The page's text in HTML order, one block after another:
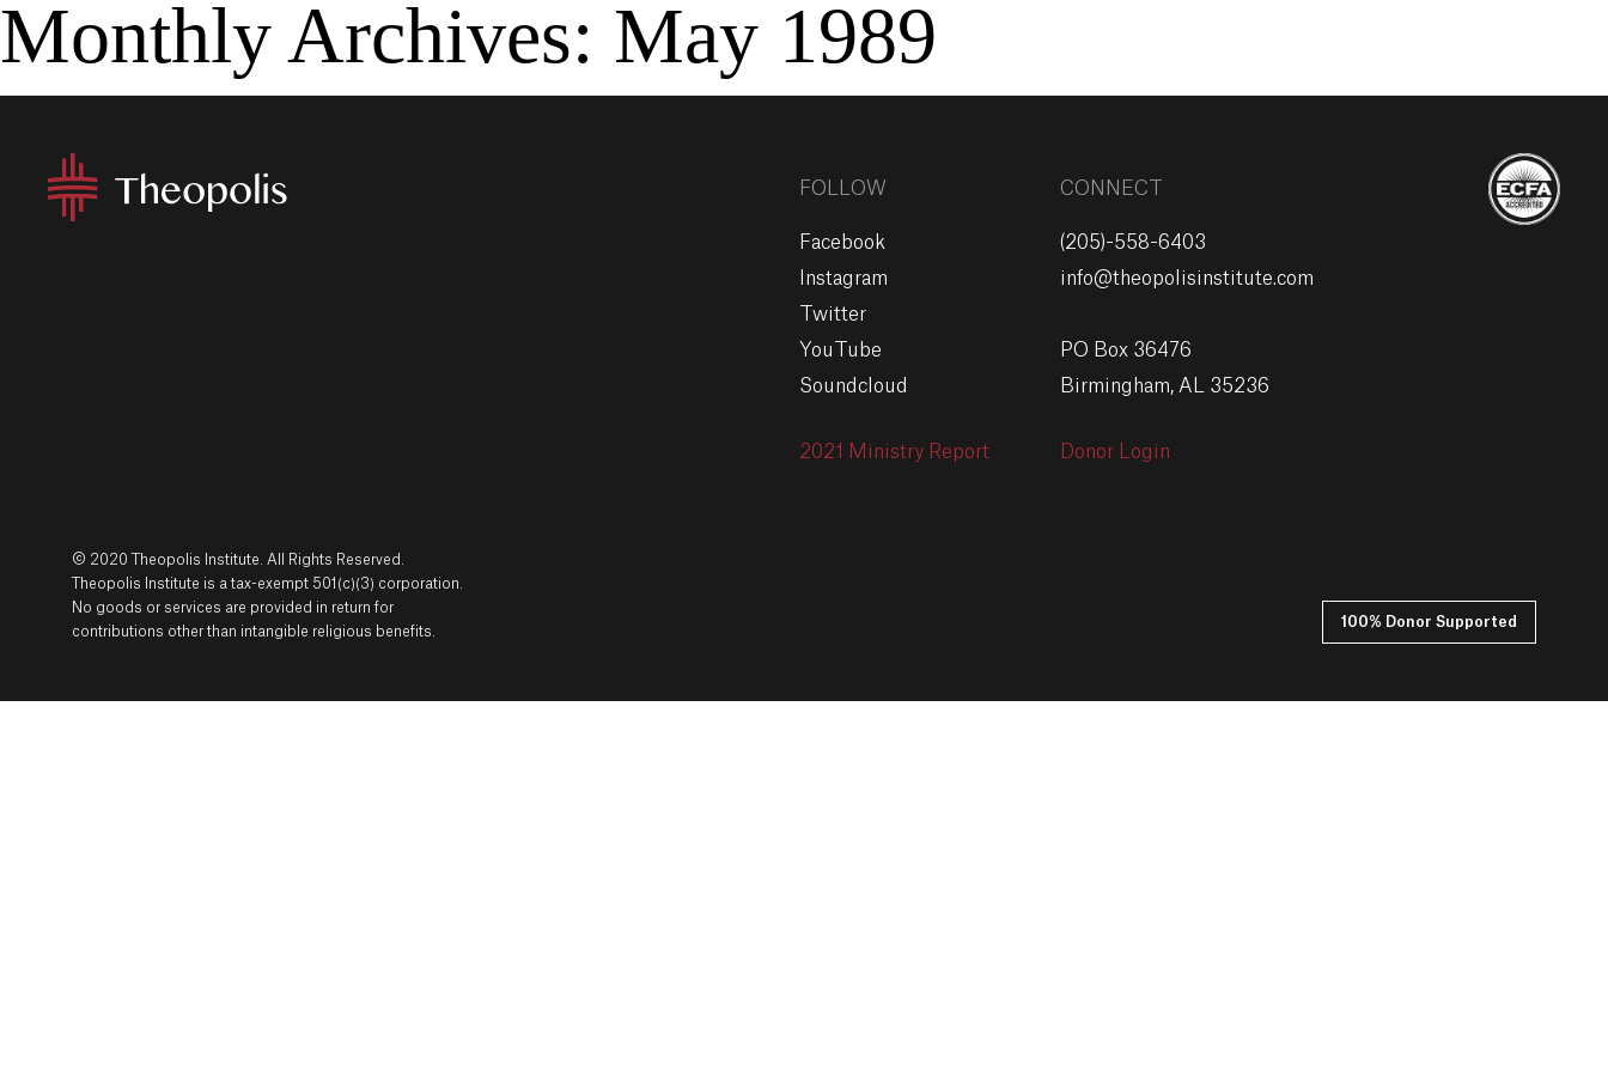
MENU
Monthly Archives: May 1989
FOLLOW
Facebook
Instagram
Twitter
YouTube
Soundcloud
CONNECT
(205)-558-6403
info@theopolisinstitute.com
PO Box 36476
Birmingham, AL 35236
2021 Ministry Report Donor Login
100% Donor Supported
© 2020 Theopolis Institute. All Rights Reserved.
Theopolis Institute is a tax-exempt 501(c)(3) corporation.
No goods or services are provided in return for
contributions other than intangible religious benefits.